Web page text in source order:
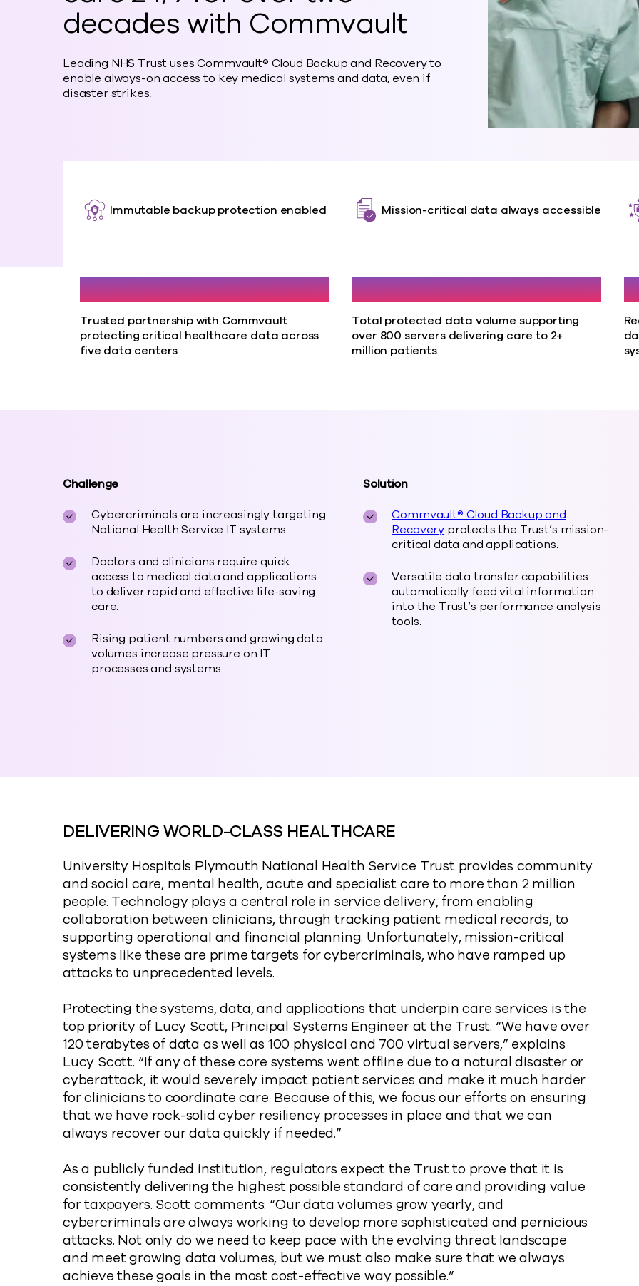
decades with Commvault
Leading NHS Trust uses Commvault® Cloud Backup and Recovery to
enable always-on access to key medical systems and data, even if
disaster strikes.
Immutable backup protection enabled Mission-critical data always accessible
20+ Years
Trusted partnership with Commvault
protecting critical healthcare data across
five data centers
120TB
Total protected data volume supporting
over 800 servers delivering care to 2+
million patients
Challenge
Cybercriminals are increasingly targeting
National Health Service IT systems.
Doctors and clinicians require quick
access to medical data and applications
to deliver rapid and effective life-saving
care.
Rising patient numbers and growing data
volumes increase pressure on IT
processes and systems.
Solution
Commvault® Cloud Backup and
Recovery protects the Trust’s mission-
critical data and applications.
Versatile data transfer capabilities
automatically feed vital information
into the Trust’s performance analysis
tools.
DELIVERING WORLD-CLASS HEALTHCARE
University Hospitals Plymouth National Health Service Trust provides community
and social care, mental health, acute and specialist care to more than 2 million
people. Technology plays a central role in service delivery, from enabling
collaboration between clinicians, through tracking patient medical records, to
supporting operational and financial planning. Unfortunately, mission-critical
systems like these are prime targets for cybercriminals, who have ramped up
attacks to unprecedented levels.
Protecting the systems, data, and applications that underpin care services is the
top priority of Lucy Scott, Principal Systems Engineer at the Trust. “We have over
120 terabytes of data as well as 100 physical and 700 virtual servers,” explains
Lucy Scott. “If any of these core systems went offline due to a natural disaster or
cyberattack, it would severely impact patient services and make it much harder
for clinicians to coordinate care. Because of this, we focus our efforts on ensuring
that we have rock-solid cyber resiliency processes in place and that we can
always recover our data quickly if needed.”
As a publicly funded institution, regulators expect the Trust to prove that it is
consistently delivering the highest possible standard of care and providing value
for taxpayers. Scott comments: “Our data volumes grow yearly, and
cybercriminals are always working to develop more sophisticated and pernicious
attacks. Not only do we need to keep pace with the evolving threat landscape
and meet growing data volumes, but we must also make sure that we always
achieve these goals in the most cost-effective way possible.”